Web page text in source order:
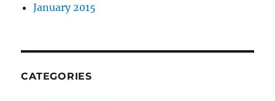
January 2015
CATEGORIES